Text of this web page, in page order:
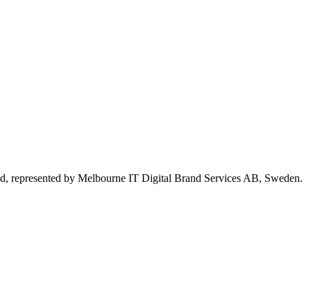
represented by Melbourne IT Digital Brand Services AB, Sweden.